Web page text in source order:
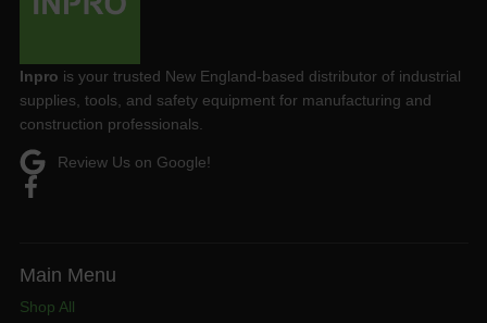
Inpro is your trusted New England-based distributor of industrial
supplies, tools, and safety equipment for manufacturing and
construction professionals.
Review Us on Google!
Shop All